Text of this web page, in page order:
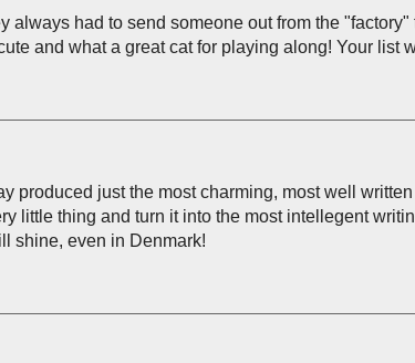
always had to send someone out from the
and what a great cat for playing along! Your list
produced just the most charming, most well
little thing and turn it into the most intellegent
shine, even in Denmark!